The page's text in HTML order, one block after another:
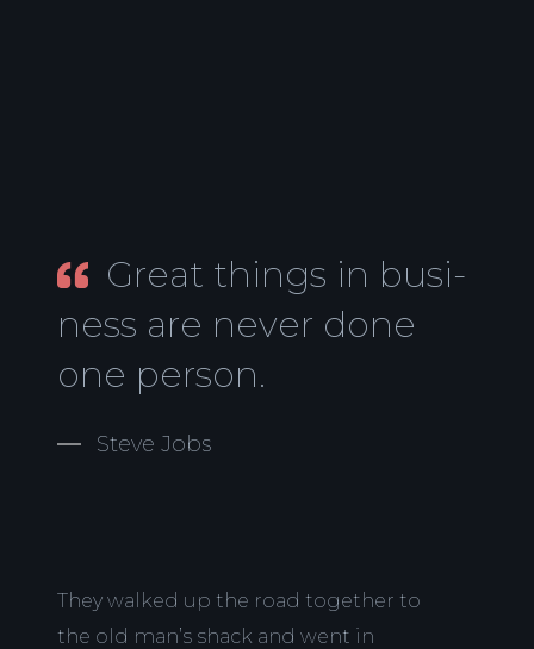
Great things in busi-
ness are never done
one person.
Steve Jobs
They walked up the road together to
the old man’s shack and went in